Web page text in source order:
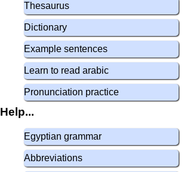
Thesaurus
Dictionary
Example sentences
Learn to read arabic
Pronunciation practice
Help...
Egyptian grammar
Abbreviations